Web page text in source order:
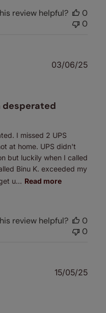
review helpful?
0
0
desperated
I missed 2 UPS
at home. UPS didn't
but luckily when I called
Binu K. exceeded my
u... Read more
03/06/25
review helpful?
0
0
15/05/25